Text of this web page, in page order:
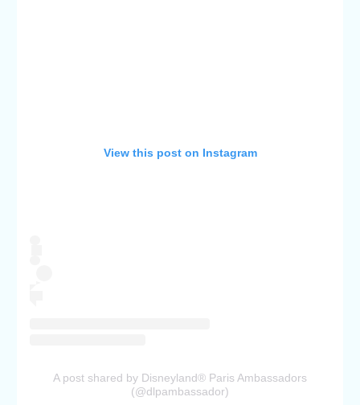
View this post on Instagram
A post shared by Disneyland® Paris Ambassadors
(@dlpambassador)